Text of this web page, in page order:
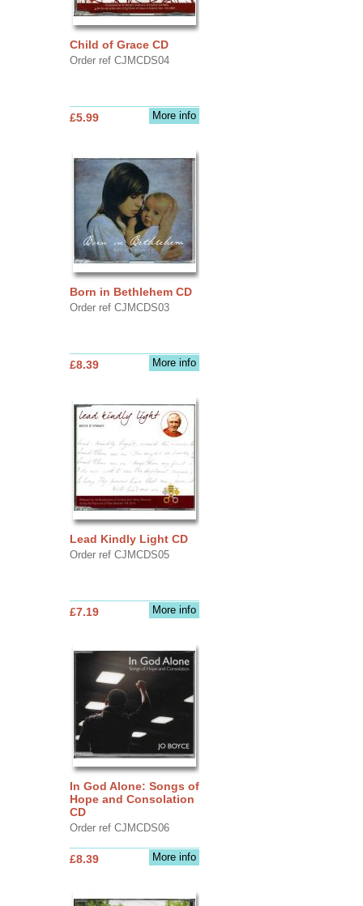
Child of Grace CD
Order ref CJMCDS04
More info
£5.99
Born in Bethlehem CD
Order ref CJMCDS03
More info
£8.39
Lead Kindly Light CD
Order ref CJMCDS05
More info
£7.19
In God Alone: Songs of
Hope and Consolation
CD
Order ref CJMCDS06
More info
£8.39